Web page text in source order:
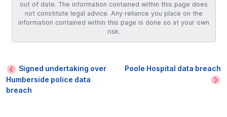
out of date. The information contained within this page does
not constitute legal advice. Any reliance you place on the
information contained within this page is done so at your own
risk.
Signed undertaking over
Humberside police data
breach
Poole Hospital data breach